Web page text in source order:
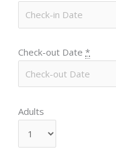
Check-out Date *
Adults